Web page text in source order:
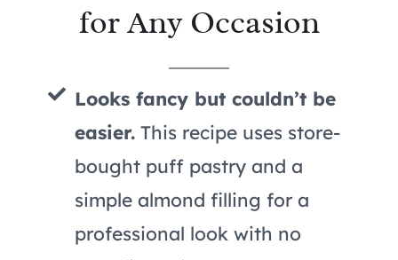
for Any Occasion
Looks fancy but couldn’t be
easier. This recipe uses store-
bought puff pastry and a
simple almond filling for a
professional look with no